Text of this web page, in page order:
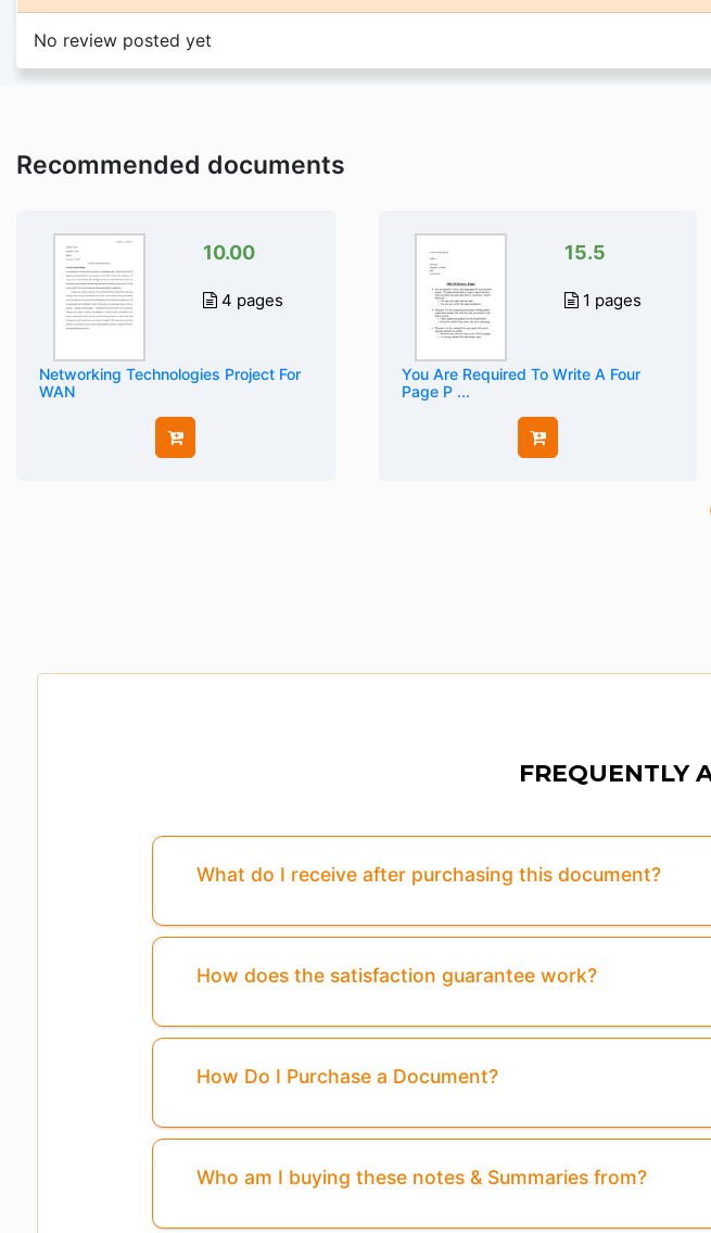
No review posted yet
Recommended documents
10.00
4 pages
Networking Technologies Project For
WAN
15.5
1 pages
You Are Required To Write A Four
Page P ...
FREQUENTLY
What do I receive after purchasing this document?
How does the satisfaction guarantee work?
How Do I Purchase a Document?
Who am I buying these notes & Summaries from?